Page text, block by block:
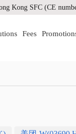
Kong SFC (CE
Fees